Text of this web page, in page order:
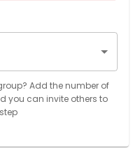
Add the number of
you can invite others to